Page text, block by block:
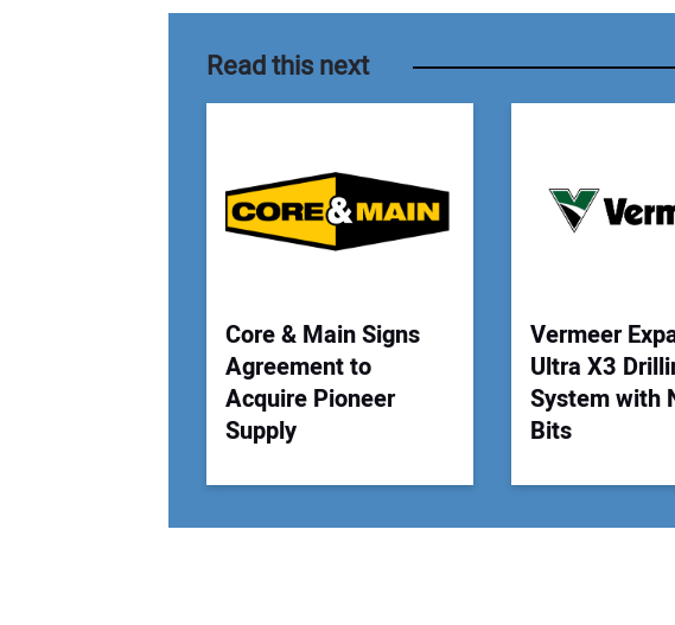
Read this next
Core & Main Signs
Agreement to
Acquire Pioneer
Supply
Vermeer
Ultra X3
System with
Bits